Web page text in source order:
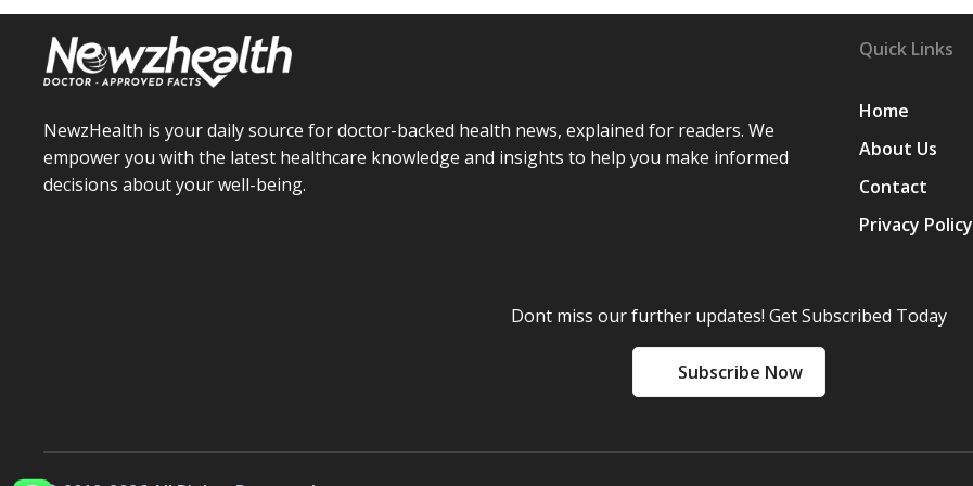
NewzHealth is your daily source for doctor-backed health news, explained for readers. We
empower you with the latest healthcare knowledge and insights to help you make informed
decisions about your well-being.
Quick Links
Home
About Us
Contact
Privacy Policy
Dont miss our further updates! Get Subscribed Today
Subscribe Now